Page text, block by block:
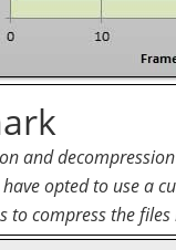
and
opted to use a
to compress the